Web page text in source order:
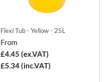
Flexi Tub - Yellow - 25L
From
£4.45 (ex.VAT)
£5.34 (inc.VAT)